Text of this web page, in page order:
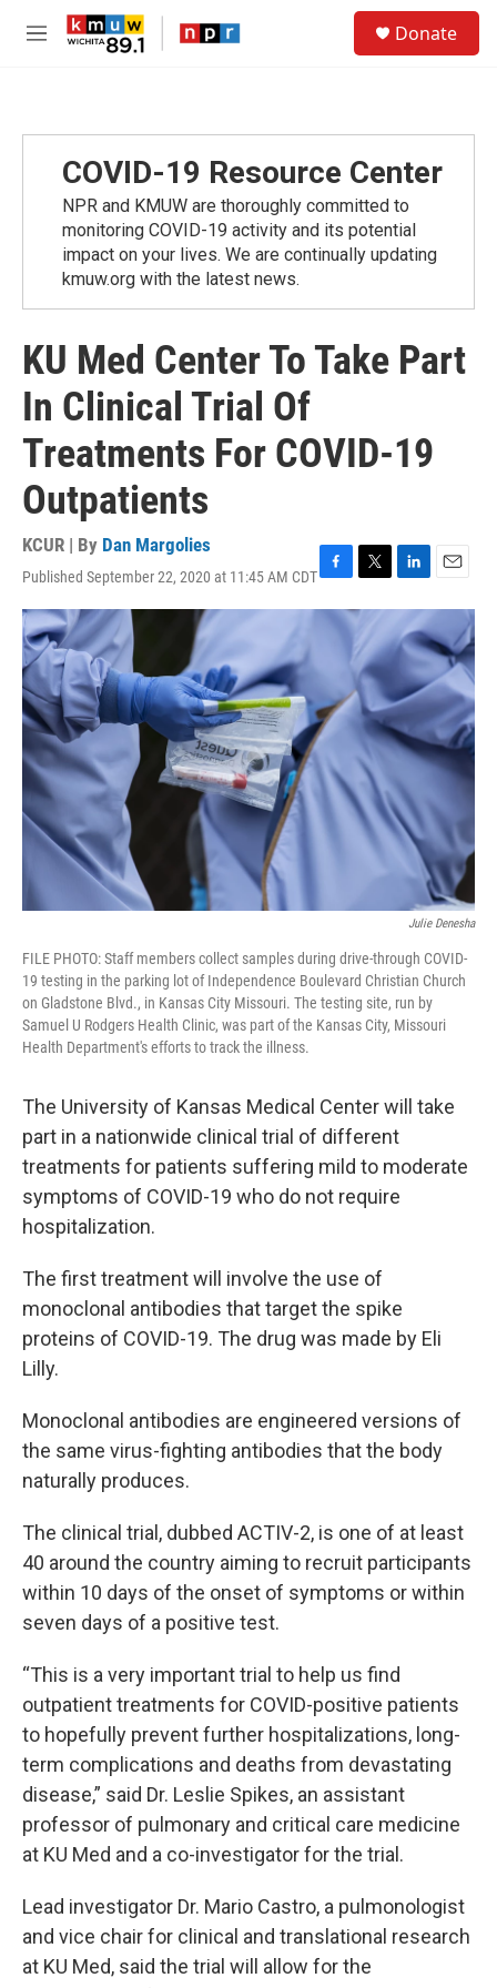
Skip to main content
M
Donate
COVID-19 Resource Center
NPR and KMUW are thoroughly committed to
monitoring COVID-19 activity and its potential
impact on your lives. We are continually updating
kmuw.org with the latest news.
KU Med Center To Take Part
In Clinical Trial Of
Treatments For COVID-19
Outpatients
KCUR | By Dan Margolies
Published September 22, 2020 at 11:45 AM CDTF
a
o
k
T
w
t
t
e
r
L
i
n
k
d
I
n
E
m
a
i
Julie Denesha
FILE PHOTO: Staff members collect samples during drive-through COVID-
19 testing in the parking lot of Independence Boulevard Christian Church
on Gladstone Blvd., in Kansas City Missouri. The testing site, run by
Samuel U Rodgers Health Clinic, was part of the Kansas City, Missouri
Health Department's efforts to track the illness.
The University of Kansas Medical Center will take
part in a nationwide clinical trial of different
treatments for patients suffering mild to moderate
symptoms of COVID-19 who do not require
hospitalization.
The first treatment will involve the use of
monoclonal antibodies that target the spike
proteins of COVID-19. The drug was made by Eli
Lilly.
Monoclonal antibodies are engineered versions of
the same virus-fighting antibodies that the body
naturally produces.
The clinical trial, dubbed ACTIV-2, is one of at least
40 around the country aiming to recruit participants
within 10 days of the onset of symptoms or within
seven days of a positive test.
“This is a very important trial to help us find
outpatient treatments for COVID-positive patients
to hopefully prevent further hospitalizations, long-
term complications and deaths from devastating
disease,” said Dr. Leslie Spikes, an assistant
professor of pulmonary and critical care medicine
at KU Med and a co-investigator for the trial.
Lead investigator Dr. Mario Castro, a pulmonologist
and vice chair for clinical and translational research
at KU Med, said the trial will allow for the